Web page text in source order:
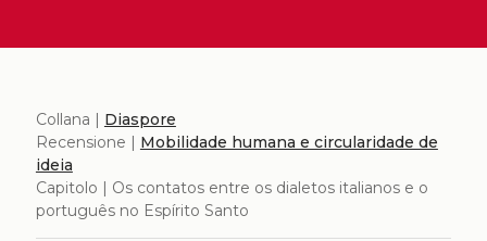
Collana | Diaspore
Recensione | Mobilidade humana e circularidade de
ideia
Capitolo | Os contatos entre os dialetos italianos e o
português no Espírito Santo